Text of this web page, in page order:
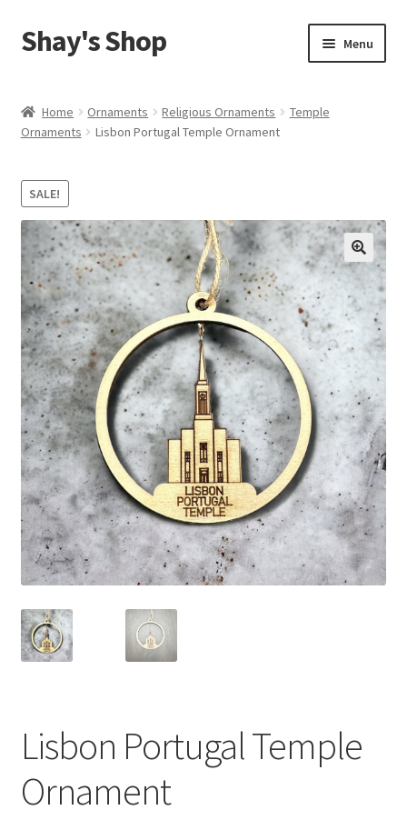
Skip
to
Skip
to
Shay's Shop Menu
My account
Cart
menu
Home Ornaments Religious Ornaments
Temple
Ornaments
Lisbon Portugal Temple Ornament
SALE!
Lisbon Portugal Temple
Ornament